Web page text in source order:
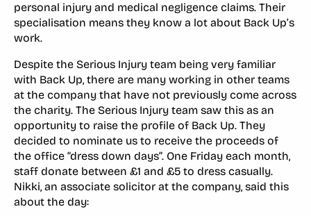
personal injury and medical negligence claims. Their
specialisation means they know a lot about Back Up’s
work.
Despite the Serious Injury team being very familiar
with Back Up, there are many working in other teams
at the company that have not previously come across
the charity. The Serious Injury team saw this as an
opportunity to raise the profile of Back Up. They
decided to nominate us to receive the proceeds of
the office “dress down days”. One Friday each month,
staff donate between £1 and £5 to dress casually.
Nikki, an associate solicitor at the company, said this
about the day: